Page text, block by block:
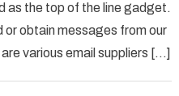
Error
Solved
as the top of the line gadget.
obtain messages from our
various email suppliers […]